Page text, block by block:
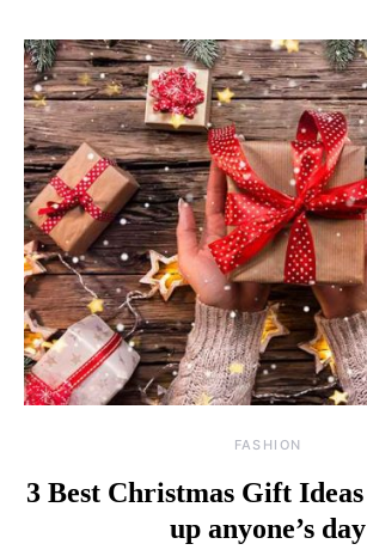
FASHION
3 Best Christmas Gift
up anyone’s day